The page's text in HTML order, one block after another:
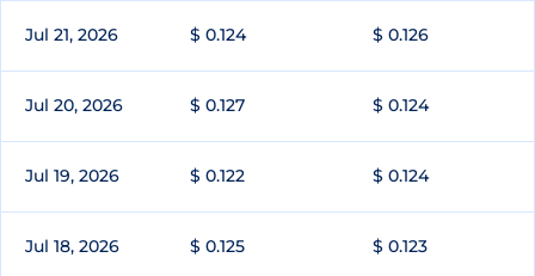
Jul 21, 2026 $ 0.124 $ 0.126
Jul 20, 2026 $ 0.127 $ 0.124
Jul 19, 2026 $ 0.122 $ 0.124
Jul 18, 2026 $ 0.125 $ 0.123